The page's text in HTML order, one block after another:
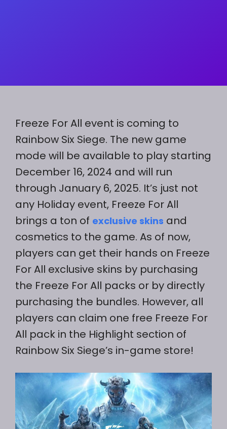
Freeze For All event is coming to
Rainbow Six Siege. The new game
mode will be available to play starting
December 16, 2024 and will run
through January 6, 2025. It’s just not
any Holiday event, Freeze For All
brings a ton of exclusive skins and
cosmetics to the game. As of now,
players can get their hands on Freeze
For All exclusive skins by purchasing
the Freeze For All packs or by directly
purchasing the bundles. However, all
players can claim one free Freeze For
All pack in the Highlight section of
Rainbow Six Siege’s in-game store!